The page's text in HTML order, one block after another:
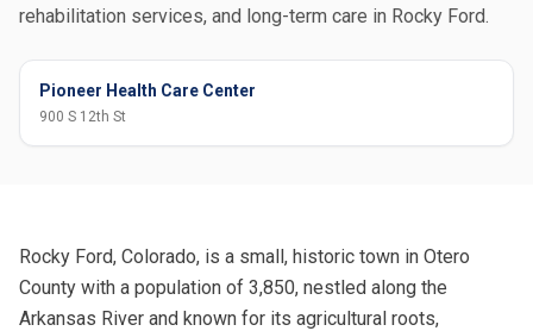
rehabilitation services, and long-term care in Rocky Ford.
Pioneer Health Care Center
900 S 12th St
Rocky Ford, Colorado, is a small, historic town in Otero
County with a population of 3,850, nestled along the
Arkansas River and known for its agricultural roots,